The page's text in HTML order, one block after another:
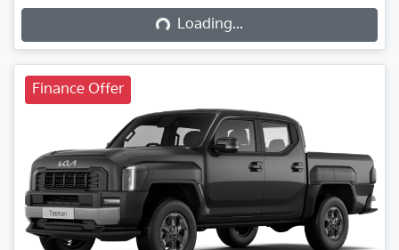
Loading...Loading...
Finance Offer